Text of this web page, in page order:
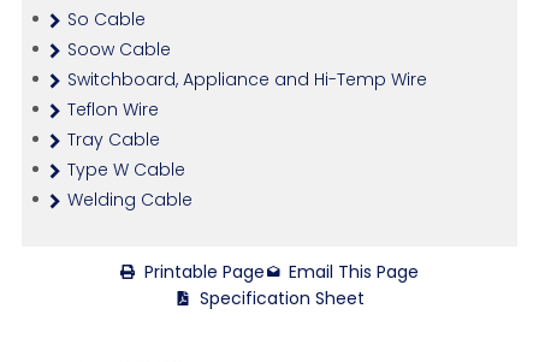
So Cable
Soow Cable
Switchboard, Appliance and Hi-Temp Wire
Teflon Wire
Tray Cable
Type W Cable
Welding Cable
Printable Page
Email This Page
Specification Sheet